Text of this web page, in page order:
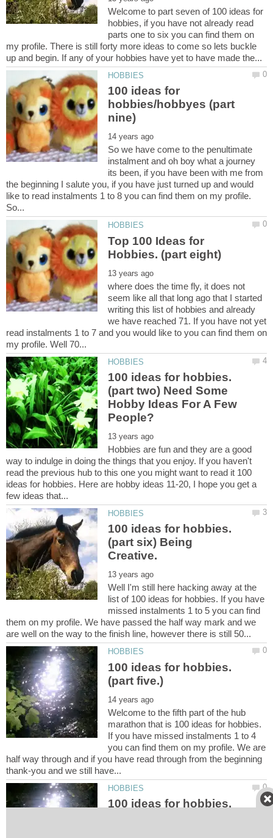
Welcome to part seven of 100 ideas for
hobbies, if you have not already read
parts one to six you can find them on
my profile. There is still forty more ideas to come so lets buckle
100 ideas for
hobbies/hobbyes (part
So we have come to the penultimate
instalment and oh boy what a journey
its been, if you have been with me from
the beginning I salute you, if you have just turned up and would
like to read instalments 1 to 8 you can find them on my profile.
So...
Top 100 Ideas for
where does the time fly, it does not
seem like all that long ago that I started
writing this list of hobbies and already
we have reached 71. If you have not yet
read instalments 1 to 7 and you would like to you can find them on
100 ideas for hobbies.
(part two) Need Some
Hobby Ideas For A Few
Hobbies are fun and they are a good
way to indulge in doing the things that you enjoy. If you haven't
read the previous hub to this one you might want to read it 100
ideas for hobbies. Here are hobby ideas 11-20, I hope you get a
100 ideas for hobbies.
(part six) Being
Well I'm still here hacking away at the
list of 100 ideas for hobbies. If you have
missed instalments 1 to 5 you can find
them on my profile. We have passed the half way mark and we
100 ideas for hobbies.
Welcome to the fifth part of the hub
marathon that is 100 ideas for hobbies.
If you have missed instalments 1 to 4
you can find them on my profile. We are
half way through and if you have read through from the beginning
100 ideas for hobbies.